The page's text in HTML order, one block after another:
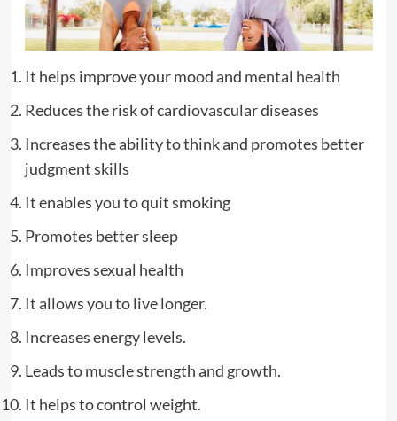
It helps improve your mood and mental health
Reduces the risk of cardiovascular diseases
Increases the ability to think and promotes better
judgment skills
It enables you to quit smoking
Promotes better sleep
Improves sexual health
It allows you to live longer.
Increases energy levels.
Leads to muscle strength and growth.
It helps to control weight.